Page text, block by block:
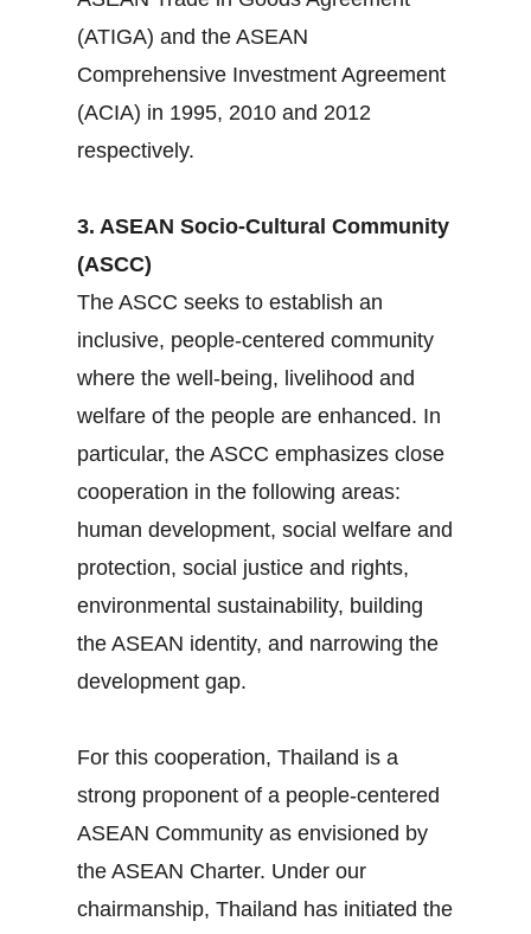
(ATIGA) and the ASEAN
Comprehensive Investment Agreement
(ACIA) in 1995, 2010 and 2012
respectively.
3. ASEAN Socio-Cultural Community
(ASCC)
The ASCC seeks to establish an
inclusive, people-centered community
where the well-being, livelihood and
welfare of the people are enhanced. In
particular, the ASCC emphasizes close
cooperation in the following areas:
human development, social welfare and
protection, social justice and rights,
environmental sustainability, building
the ASEAN identity, and narrowing the
development gap.
For this cooperation, Thailand is a
strong proponent of a people‐centered
ASEAN Community as envisioned by
the ASEAN Charter. Under our
chairmanship, Thailand has initiated the